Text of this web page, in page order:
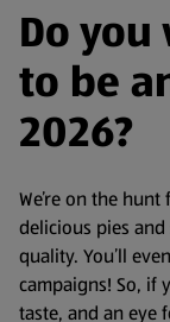
Do
to be
2026?
We’re on the
delicious pies
quality. You’ll
campaigns! So, if
taste, and an eye